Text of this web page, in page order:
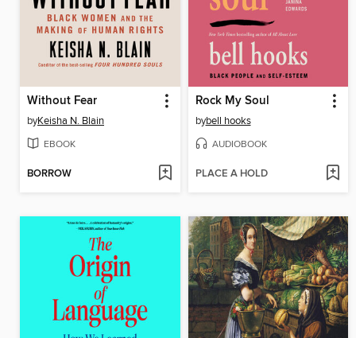
Without Fear
byKeisha N. Blain
EBOOK
BORROW
Rock My Soul
bybell hooks
AUDIOBOOK
PLACE A HOLD